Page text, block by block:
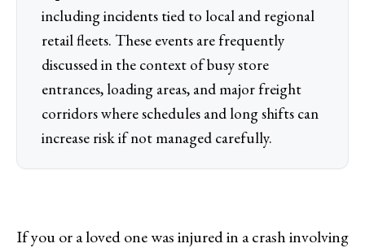
including incidents tied to local and regional
retail fleets. These events are frequently
discussed in the context of busy store
entrances, loading areas, and major freight
corridors where schedules and long shifts can
increase risk if not managed carefully.
If you or a loved one was injured in a crash involving